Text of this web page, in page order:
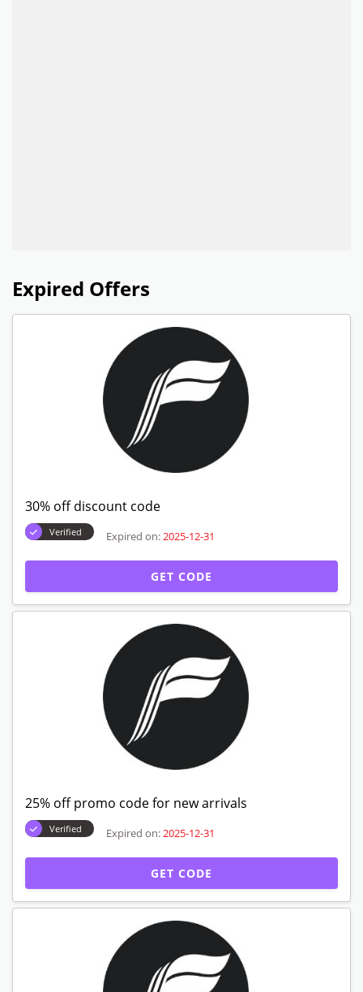
Expired Offers
30% off discount code
Verified Expired on: 2025-12-31
GET CODE
25% off promo code for new arrivals
Verified Expired on: 2025-12-31
GET CODE